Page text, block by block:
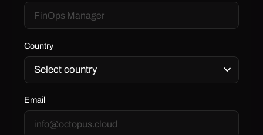
Country
Email